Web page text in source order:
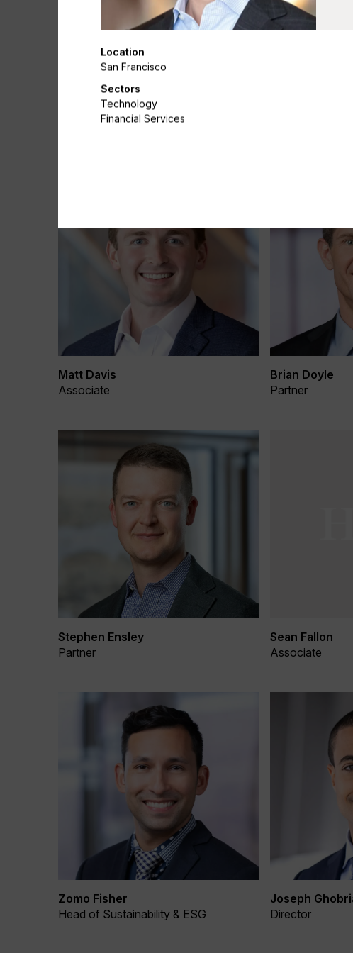
Katherine Chacon
Matt Davis
Associate
Brian Doyle
Partner
Stephen Ensley
Partner
Sean Fallon
Associate
Zomo Fisher
Head of Sustainability & ESG
Joseph
Director
Location
San Francisco
Sectors
Technology
Financial Services